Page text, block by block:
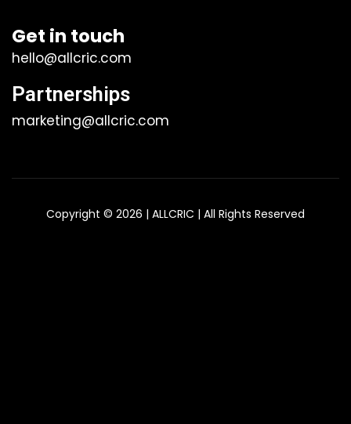
Get in touch
hello@allcric.com
Partnerships
marketing@allcric.com
Copyright © 2026 | ALLCRIC | All Rights Reserved